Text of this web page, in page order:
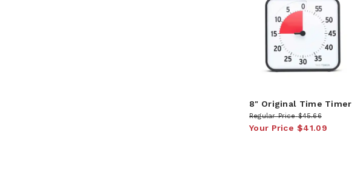
8" Original Time Timer
Regular Price $45.66
Your Price $41.09